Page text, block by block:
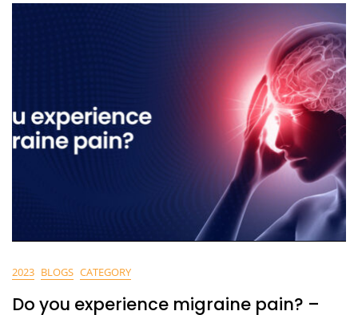
2023 BLOGS CATEGORY
Do you experience migraine pain? –